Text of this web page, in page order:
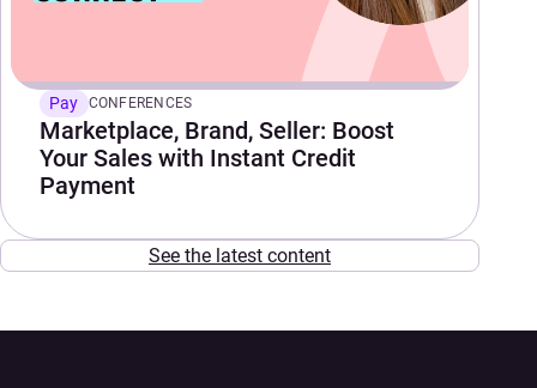
Pay CONFERENCES
Marketplace, Brand, Seller: Boost
Your Sales with Instant Credit
Payment
See the latest content